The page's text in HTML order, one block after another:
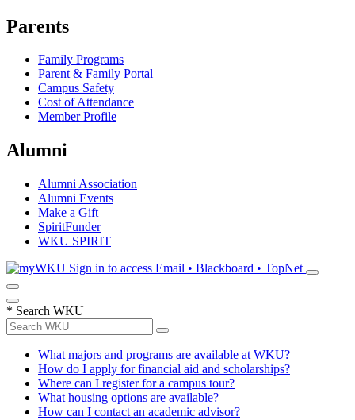
Parents
Family Programs
Parent & Family Portal
Campus Safety
Cost of Attendance
Member Profile
Alumni
Alumni Association
Alumni Events
Make a Gift
SpiritFunder
WKU SPIRIT
Sign in to access Email • Blackboard • TopNet
* Search WKU
What majors and programs are available at WKU?
How do I apply for financial aid and scholarships?
Where can I register for a campus tour?
What housing options are available?
How can I contact an academic advisor?